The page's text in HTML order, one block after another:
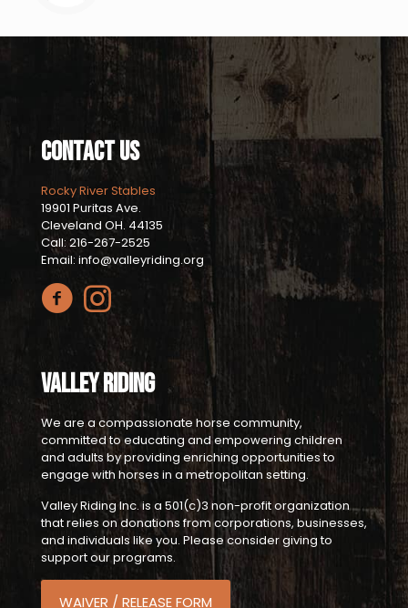
Contact Us
Rocky River Stables
19901 Puritas Ave.
Cleveland OH. 44135
Call: 216-267-2525
Email: info@valleyriding.org
Valley Riding
We are a compassionate horse community,
committed to educating and empowering children
and adults by providing enriching opportunities to
engage with horses in a metropolitan setting.
Valley Riding Inc. is a 501(c)3 non-profit organization
that relies on donations from corporations, businesses,
and individuals like you. Please consider giving to
support our programs.
WAIVER / RELEASE FORM